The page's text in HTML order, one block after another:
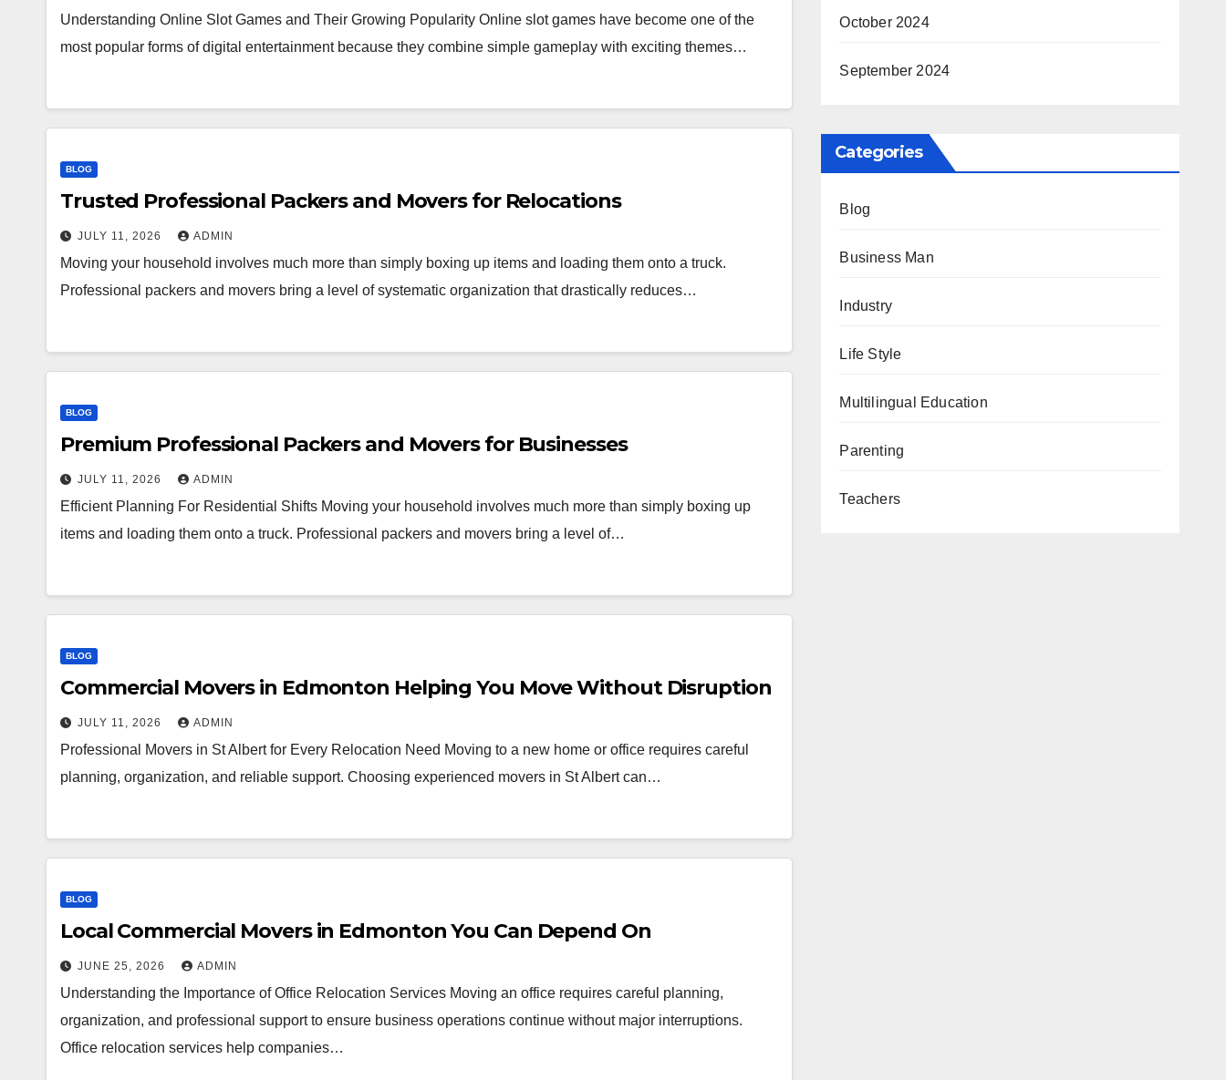
Understanding Online Slot Games and Their Growing Popularity Online slot games have become one of the
most popular forms of digital entertainment because they combine simple gameplay with exciting themes…
BLOG
Trusted Professional Packers and Movers for Relocations
JULY 11, 2026 ADMIN
Moving your household involves much more than simply boxing up items and loading them onto a truck.
Professional packers and movers bring a level of systematic organization that drastically reduces…
BLOG
Premium Professional Packers and Movers for Businesses
JULY 11, 2026 ADMIN
Efficient Planning For Residential Shifts Moving your household involves much more than simply boxing up
items and loading them onto a truck. Professional packers and movers bring a level of…
BLOG
Commercial Movers in Edmonton Helping You Move Without Disruption
JULY 11, 2026 ADMIN
Professional Movers in St Albert for Every Relocation Need Moving to a new home or office requires careful
planning, organization, and reliable support. Choosing experienced movers in St Albert can…
BLOG
Local Commercial Movers in Edmonton You Can Depend On
JUNE 25, 2026 ADMIN
Understanding the Importance of Office Relocation Services Moving an office requires careful planning,
organization, and professional support to ensure business operations continue without major interruptions.
Office relocation services help companies…
October 2024
September 2024
Categories
Blog
Business Man
Industry
Life Style
Multilingual Education
Parenting
Teachers